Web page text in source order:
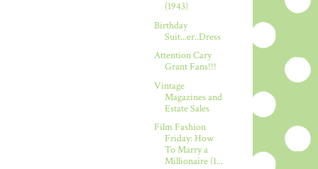
(1943)
Birthday
Suit...er..Dress
Attention Cary
Grant Fans!!!
Vintage
Magazines and
Estate Sales
Film Fashion
Friday: How
To Marry a
Millionaire (1...